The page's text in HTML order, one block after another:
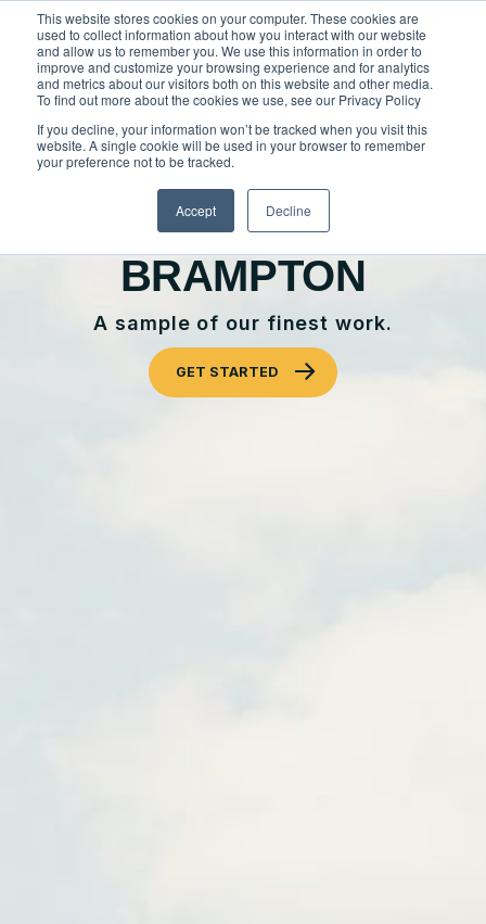
This website stores cookies on your computer. These cookies are
used to collect information about how you interact with our website
and allow us to remember you. We use this information in order to
improve and customize your browsing experience and for analytics
and metrics about our visitors both on this website and other media.
To find out more about the cookies we use, see our Privacy Policy
If you decline, your information won’t be tracked when you visit this
website. A single cookie will be used in your browser to remember
your preference not to be tracked.
Accept Decline
content
Locations
Outdoor Solutions
OUR SERVICES
Landscape Management
Snow & Ice Management
Parking Lot Maintenance
Residential Construction
About
Health & Safety
National Accounts
Join Clintar
Careers at Clintar
OUR WORK
CLINTAR OF
BRAMPTON
A sample of our finest work.
GET STARTED